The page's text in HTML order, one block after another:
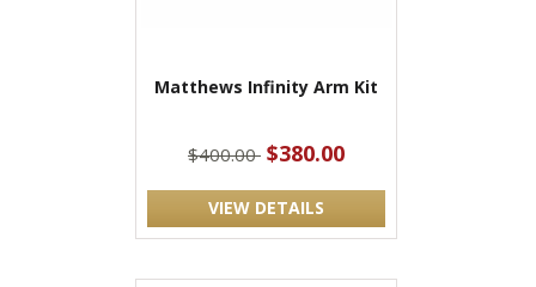
Matthews Infinity Arm Kit
$400.00 $380.00
VIEW DETAILS